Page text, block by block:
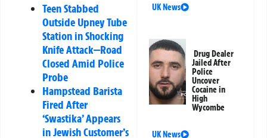
Teen Stabbed
Outside Upney Tube
Station in Shocking
Knife Attack—Road
Closed Amid Police
Probe
Hampstead Barista
Fired After
‘Swastika’ Appears
in Jewish Customer’s
UK News
Drug Dealer
Jailed After
Police
Uncover
Cocaine in
High
Wycombe
UK News